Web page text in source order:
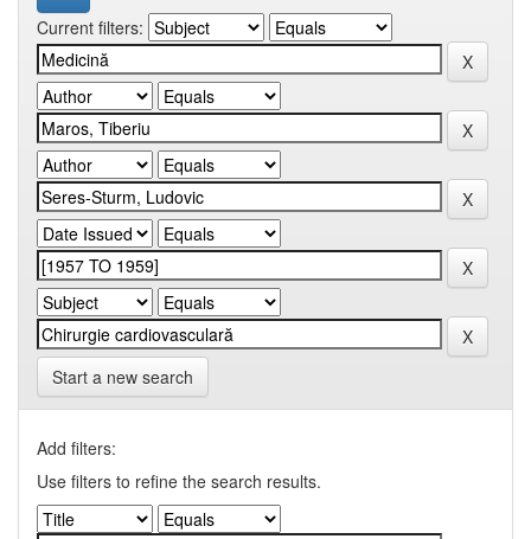
Current filters:
Start a new search
Add filters:
Use filters to refine the search results.